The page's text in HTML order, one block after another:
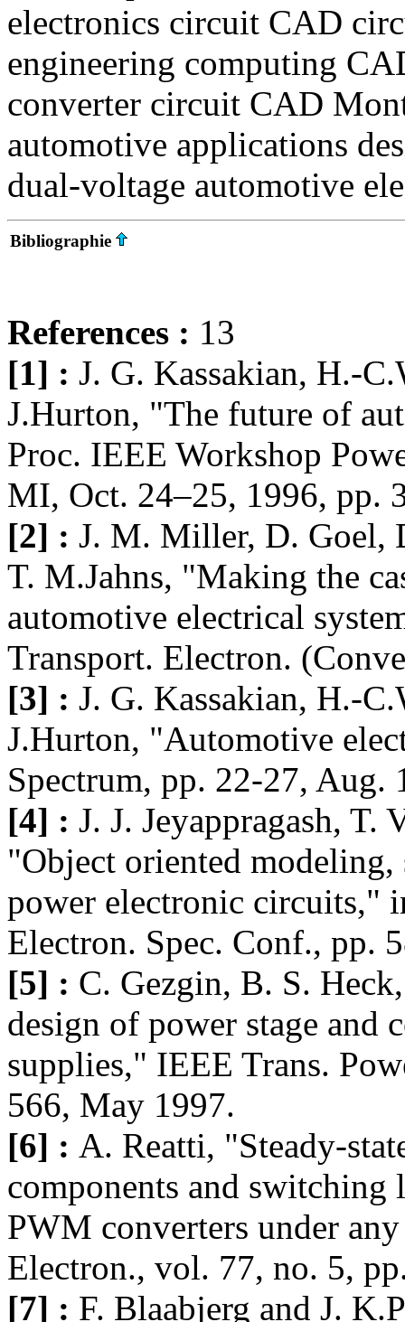
electronics circuit CAD
engineering computing
converter circuit CAD
automotive applications
dual-voltage automotive
Bibliographie
References : 13
[1] : J. G. Kassakian, H.-
J.Hurton, "The future of
Proc. IEEE Workshop
MI, Oct. 24–25, 1996, pp.
[2] : J. M. Miller, D. Goel,
T. M.Jahns, "Making the
automotive electrical
Transport. Electron.
[3] : J. G. Kassakian, H.-
J.Hurton, "Automotive
Spectrum, pp. 22-27, Aug.
[4] : J. J. Jeyappragash, T.
"Object oriented
power electronic circuits,"
Electron. Spec. Conf., pp.
[5] : C. Gezgin, B. S.
design of power stage
supplies," IEEE Trans.
566, May 1997.
[6] : A. Reatti, "Steady-
components and switching
PWM converters under
Electron., vol. 77, no. 5,
[7] : F. Blaabjerg and J.